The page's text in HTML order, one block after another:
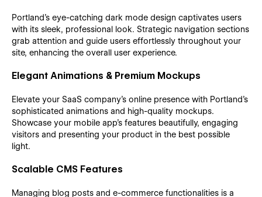
Portland’s eye-catching dark mode design captivates users
with its sleek, professional look. Strategic navigation sections
grab attention and guide users effortlessly throughout your
site, enhancing the overall user experience.
Elegant Animations & Premium Mockups
Elevate your SaaS company's online presence with Portland’s
sophisticated animations and high-quality mockups.
Showcase your mobile app's features beautifully, engaging
visitors and presenting your product in the best possible
light.
Scalable CMS Features
Managing blog posts and e-commerce functionalities is a